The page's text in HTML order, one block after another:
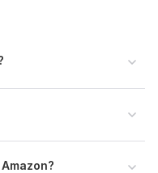
PDF, or text format.
formatting